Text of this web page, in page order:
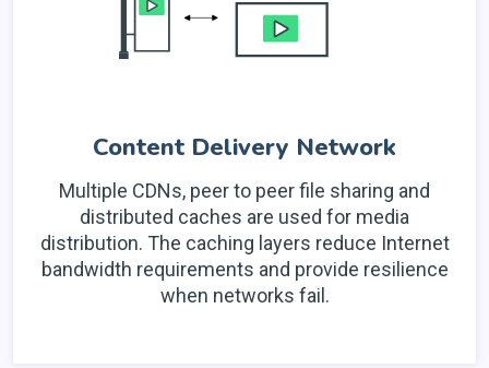
Content Delivery Network
Multiple CDNs, peer to peer file sharing and
distributed caches are used for media
distribution. The caching layers reduce Internet
bandwidth requirements and provide resilience
when networks fail.